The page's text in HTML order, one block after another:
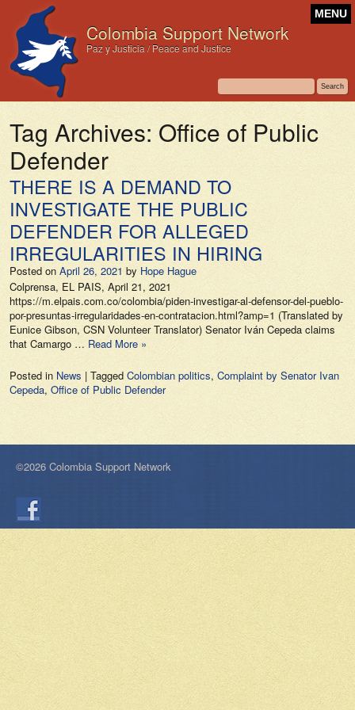
Colombia Support Network
Paz y Justicia / Peace and Justice
MENU
Tag Archives: Office of Public
Defender
THERE IS A DEMAND TO
INVESTIGATE THE PUBLIC
DEFENDER FOR ALLEGED
IRREGULARITIES IN HIRING
Posted on April 26, 2021 by Hope Hague
Colprensa, EL PAIS, April 21, 2021
https://m.elpais.com.co/colombia/piden-investigar-al-defensor-del-pueblo-
por-presuntas-irregularidades-en-contratacion.html?amp=1 (Translated by
Eunice Gibson, CSN Volunteer Translator) Senator Iván Cepeda claims
that Camargo … Read More »
Posted in News | Tagged Colombian politics, Complaint by Senator Ivan
Cepeda, Office of Public Defender
©2026 Colombia Support Network